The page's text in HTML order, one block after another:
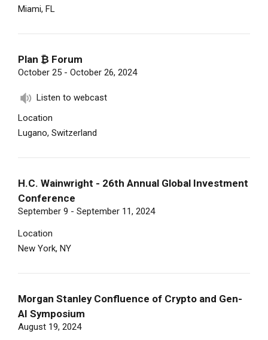
Miami, FL
Plan ₿ Forum
October 25 - October 26, 2024
Listen to webcast
Location
Lugano, Switzerland
H.C. Wainwright - 26th Annual Global Investment
Conference
September 9 - September 11, 2024
Location
New York, NY
Morgan Stanley Confluence of Crypto and Gen-
AI Symposium
August 19, 2024